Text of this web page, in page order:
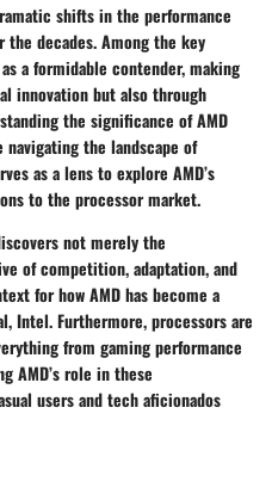
shifts in the performance
decades. Among the key
a formidable contender, making
innovation but also through
the significance of AMD
navigating the landscape of
as a lens to explore AMD’s
to the processor market.
not merely the
of competition, adaptation, and
for how AMD has become a
Intel. Furthermore, processors are
from gaming performance
AMD’s role in these
users and tech aficionados